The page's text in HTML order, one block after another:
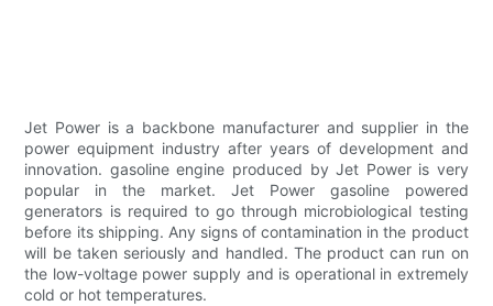
Jet Power is a backbone manufacturer and supplier in the
power equipment industry after years of development and
innovation. gasoline engine produced by Jet Power is very
popular in the market. Jet Power gasoline powered
generators is required to go through microbiological testing
before its shipping. Any signs of contamination in the product
will be taken seriously and handled. The product can run on
the low-voltage power supply and is operational in extremely
cold or hot temperatures.